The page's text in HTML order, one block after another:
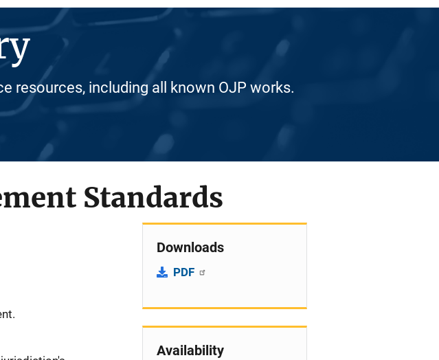
resources, including all known OJP works.
Standards
Downloads
PDF
Availability